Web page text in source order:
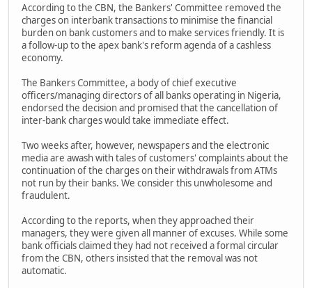
According to the CBN, the Bankers' Committee removed the
charges on interbank transactions to minimise the financial
burden on bank customers and to make services friendly. It is
a follow-up to the apex bank's reform agenda of a cashless
economy.
The Bankers Committee, a body of chief executive
officers/managing directors of all banks operating in Nigeria,
endorsed the decision and promised that the cancellation of
inter-bank charges would take immediate effect.
Two weeks after, however, newspapers and the electronic
media are awash with tales of customers' complaints about the
continuation of the charges on their withdrawals from ATMs
not run by their banks. We consider this unwholesome and
fraudulent.
According to the reports, when they approached their
managers, they were given all manner of excuses. While some
bank officials claimed they had not received a formal circular
from the CBN, others insisted that the removal was not
automatic.